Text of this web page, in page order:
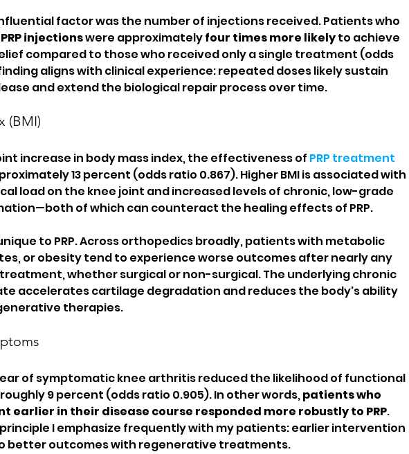
factor was the number of injections received. Patients who
injections were approximately four times more likely to achieve
compared to those who received only a single treatment (odds
aligns with clinical experience: repeated doses likely sustain
and extend the biological repair process over time.
(BMI)
increase in body mass index, the effectiveness of PRP treatment
13 percent (odds ratio 0.867). Higher BMI is associated with
load on the knee joint and increased levels of chronic, low-grade
of which can counteract the healing effects of PRP.
to PRP. Across orthopedics broadly, patients with metabolic
or obesity tend to experience worse outcomes after nearly any
whether surgical or non-surgical. The underlying chronic
accelerates cartilage degradation and reduces the body's ability
therapies.
of symptomatic knee arthritis reduced the likelihood of functional
9 percent (odds ratio 0.905). In other words, patients who
earlier in their disease course responded more robustly to PRP.
I emphasize frequently with my patients: earlier intervention
better outcomes with regenerative treatments.